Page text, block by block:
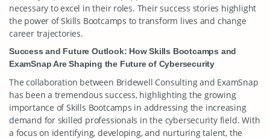
necessary to excel in their roles. Their success stories highlight
the power of Skills Bootcamps to transform lives and change
career trajectories.
Success and Future Outlook: How Skills Bootcamps and
ExamSnap Are Shaping the Future of Cybersecurity
The collaboration between Bridewell Consulting and ExamSnap
has been a tremendous success, highlighting the growing
importance of Skills Bootcamps in addressing the increasing
demand for skilled professionals in the cybersecurity field. With
a focus on identifying, developing, and nurturing talent, the